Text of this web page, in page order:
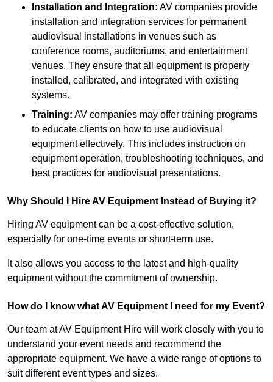
Installation and Integration: AV companies provide
installation and integration services for permanent
audiovisual installations in venues such as
conference rooms, auditoriums, and entertainment
venues. They ensure that all equipment is properly
installed, calibrated, and integrated with existing
systems.
Training: AV companies may offer training programs
to educate clients on how to use audiovisual
equipment effectively. This includes instruction on
equipment operation, troubleshooting techniques, and
best practices for audiovisual presentations.
Why Should I Hire AV Equipment Instead of Buying it?
Hiring AV equipment can be a cost-effective solution,
especially for one-time events or short-term use.
It also allows you access to the latest and high-quality
equipment without the commitment of ownership.
How do I know what AV Equipment I need for my Event?
Our team at AV Equipment Hire will work closely with you to
understand your event needs and recommend the
appropriate equipment. We have a wide range of options to
suit different event types and sizes.